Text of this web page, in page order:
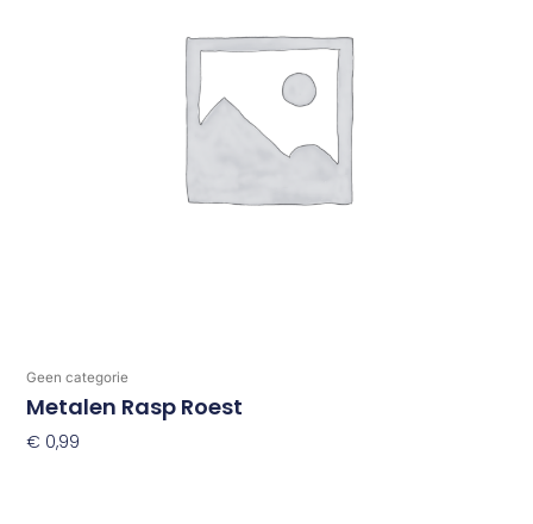
Geen categorie
Metalen Rasp Roest
€ 0,99